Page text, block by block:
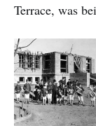
Terrace, was